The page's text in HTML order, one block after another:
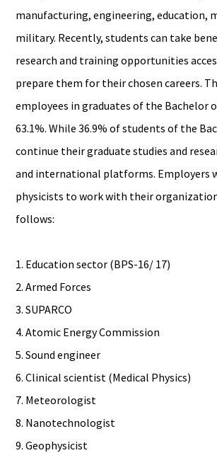
manufacturing, engineering, education,
military. Recently, students can take
research and training opportunities
prepare them for their chosen careers.
employees in graduates of the Bachelor
63.1%. While 36.9% of students of the
continue their graduate studies and
and international platforms. Employers
physicists to work with their
follows:
1. Education sector (BPS-16/ 17)
2. Armed Forces
3. SUPARCO
4. Atomic Energy Commission
5. Sound engineer
6. Clinical scientist (Medical Physics)
7. Meteorologist
8. Nanotechnologist
9. Geophysicist